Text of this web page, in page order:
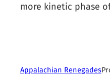
more kinetic phase
Appalachian Renegades